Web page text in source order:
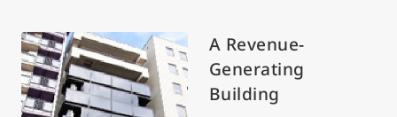
A Revenue-
Generating
Building